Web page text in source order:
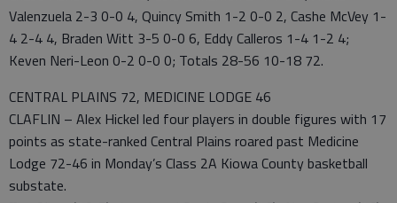
Valenzuela 2-3 0-0 4, Quincy Smith 1-2 0-0 2, Cashe McVey 1-
4 2-4 4, Braden Witt 3-5 0-0 6, Eddy Calleros 1-4 1-2 4;
Keven Neri-Leon 0-2 0-0 0; Totals 28-56 10-18 72.
CENTRAL PLAINS 72, MEDICINE LODGE 46
CLAFLIN – Alex Hickel led four players in double figures with 17
points as state-ranked Central Plains roared past Medicine
Lodge 72-46 in Monday’s Class 2A Kiowa County basketball
substate.